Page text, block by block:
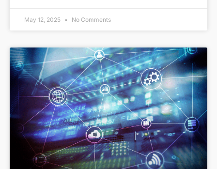
May 12, 2025 No Comments